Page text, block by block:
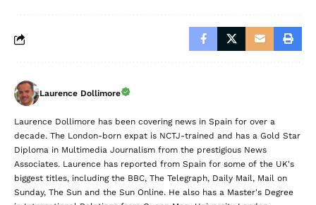
Laurence Dollimore
Laurence Dollimore has been covering news in Spain for over a
decade. The London-born expat is NCTJ-trained and has a Gold Star
Diploma in Multimedia Journalism from the prestigious News
Associates. Laurence has reported from Spain for some of the UK's
biggest titles, including the BBC, The Telegraph, Daily Mail, Mail on
Sunday, The Sun and the Sun Online. He also has a Master's Degree